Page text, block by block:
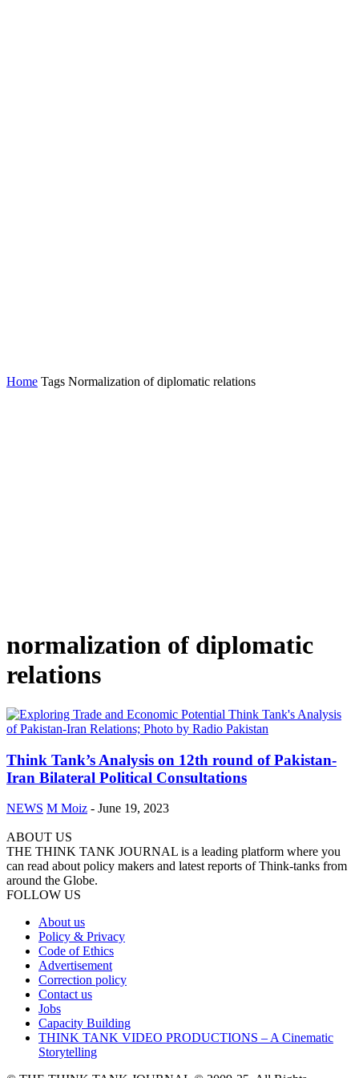
Home Tags Normalization of diplomatic relations
normalization of diplomatic
relations
Think Tank’s Analysis on 12th round of Pakistan-
Iran Bilateral Political Consultations
NEWS M Moiz - June 19, 2023
ABOUT US
THE THINK TANK JOURNAL is a leading platform where you
can read about policy makers and latest reports of Think-tanks from
around the Globe.
FOLLOW US
About us
Policy & Privacy
Code of Ethics
Advertisement
Correction policy
Contact us
Jobs
Capacity Building
THINK TANK VIDEO PRODUCTIONS – A Cinematic
Storytelling